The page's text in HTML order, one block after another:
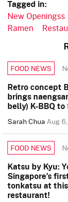
Tagged in:
New Openingss
Ramen
FOOD NEWS
Retro concept
brings
belly) K-BBQ
Sarah ChuaAug
FOOD NEWS
Katsu by Kyu:
Singapore’s
tonkatsu at
restaurant!